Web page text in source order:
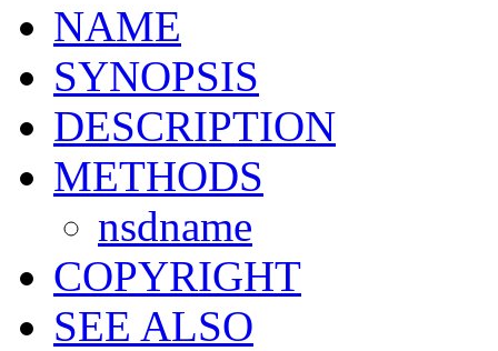
NAME
SYNOPSIS
DESCRIPTION
METHODS
nsdname
COPYRIGHT
SEE ALSO